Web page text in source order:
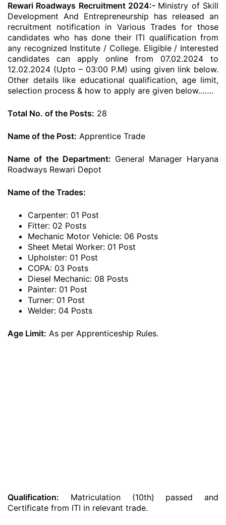
Rewari Roadways Recruitment 2024:- Ministry of Skill
Development And Entrepreneurship has released an
recruitment notification in Various Trades for those
candidates who has done their ITI qualification from
any recognized Institute / College. Eligible / Interested
candidates can apply online from 07.02.2024 to
12.02.2024 (Upto – 03:00 P.M) using given link below.
Other details like educational qualification, age limit,
selection process & how to apply are given below…….
Total No. of the Posts: 28
Name of the Post: Apprentice Trade
Name of the Department: General Manager Haryana
Roadways Rewari Depot
Name of the Trades:
Carpenter: 01 Post
Fitter: 02 Posts
Mechanic Motor Vehicle: 06 Posts
Sheet Metal Worker: 01 Post
Upholster: 01 Post
COPA: 03 Posts
Diesel Mechanic: 08 Posts
Painter: 01 Post
Turner: 01 Post
Welder: 04 Posts
Age Limit: As per Apprenticeship Rules.
Qualification: Matriculation (10th) passed and
Certificate from ITI in relevant trade.